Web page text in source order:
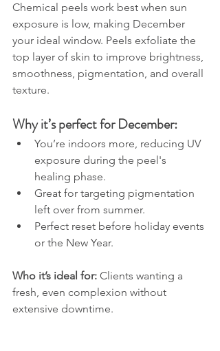
Chemical peels work best when sun
exposure is low, making December
your ideal window. Peels exfoliate the
top layer of skin to improve brightness,
smoothness, pigmentation, and overall
texture.
Why it’s perfect for December:
You’re indoors more, reducing UV
exposure during the peel's
healing phase.
Great for targeting pigmentation
left over from summer.
Perfect reset before holiday events
or the New Year.
Who it’s ideal for: Clients wanting a
fresh, even complexion without
extensive downtime.